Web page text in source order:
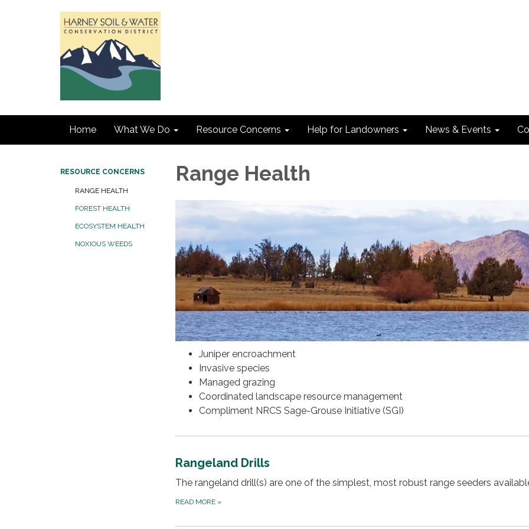
Home What We Do Resource Concerns Help for Landowners News & Events
RESOURCE CONCERNS
RANGE HEALTH
FOREST HEALTH
ECOSYSTEM HEALTH
NOXIOUS WEEDS
Range Health
Juniper encroachment
Invasive species
Managed grazing
Coordinated landscape resource management
Compliment NRCS Sage-Grouse Initiative (SGI)
Rangeland Drills
The rangeland drill(s) are one of the simplest, most robust range seeders
READ MORE »